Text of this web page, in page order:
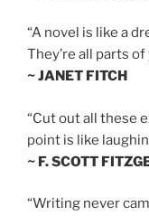
“A novel is like a
They’re all parts of
~ JANET FITCH
“Cut out all these
point is like
~ F. SCOTT
“Writing never